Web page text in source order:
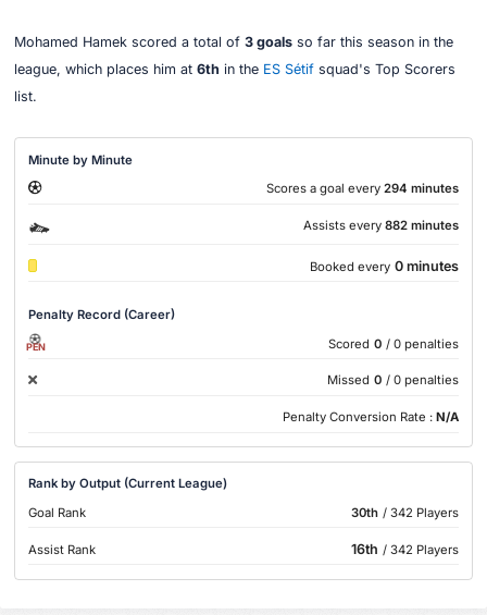
Mohamed Hamek scored a total of 3 goalsso far this season in the
league, which places him at 6th in the ES Sétifsquad's Top Scorers
list.
Minute by Minute
Scores a goal every 294 minutes
Assists every 882 minutes
Booked every 0 minutes
Penalty Record (Career)
PEN Scored 0 / 0 penalties
Missed 0 / 0 penalties
Penalty Conversion Rate : N/A
Rank by Output (Current League)
Goal Rank
30th / 342 Players
Assist Rank 16th / 342 Players